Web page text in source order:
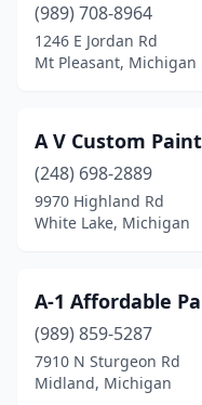
Flushing Twp(1)
Fort Gratiot Twp(1)
Frankenmuth (2)
Freeland(3)
(1)
Gaines(1)
Galesburg(1)
(989) 708-8964
1246 E Jordan Rd
Mt Pleasant, Michigan
A V Custom
(248) 698-2889
9970 Highland Rd
White Lake, Michigan
A-1 Affordable
(989) 859-5287
7910 N Sturgeon Rd
Midland, Michigan